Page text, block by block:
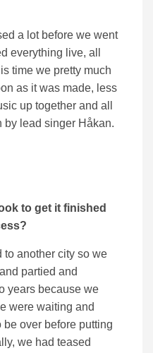
a lot before we went
everything live, all
time we pretty much
as it was made, less
up together and all
by lead singer Håkan.
to get it finished
to another city so we
partied and
years because we
were waiting and
be over before putting
we had teased